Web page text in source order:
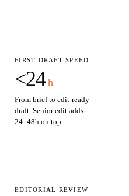
FIRST-DRAFT SPEED
<24 h
From brief to edit-ready
draft. Senior edit adds
24–48h on top.
EDITORIAL REVIEW